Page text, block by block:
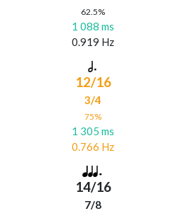
62.5%
1 088 ms
0.919 Hz
12/16
3/4
75%
1 305 ms
0.766 Hz
14/16
7/8